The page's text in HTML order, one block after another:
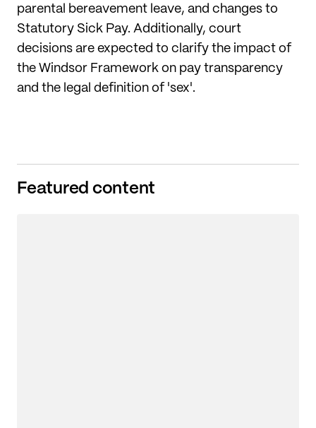
parental bereavement leave, and changes to
Statutory Sick Pay. Additionally, court
decisions are expected to clarify the impact of
the Windsor Framework on pay transparency
and the legal definition of 'sex'.
Featured content